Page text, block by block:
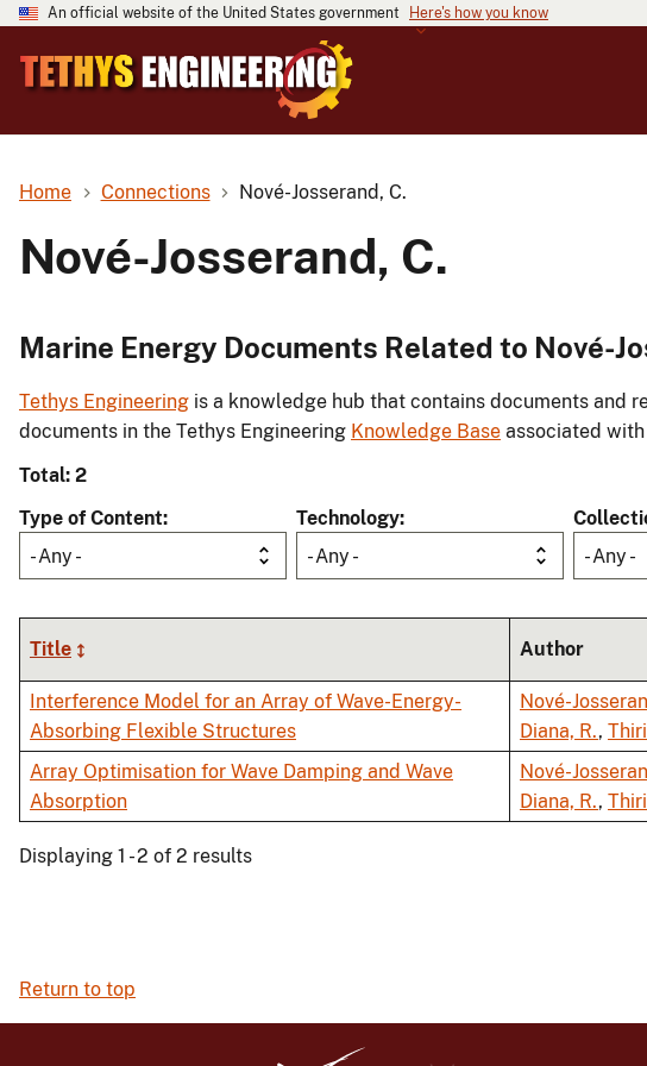
An official website of the United States government Here's how you know
Home Connections Nové-Josserand, C.
Nové-Josserand, C.
Marine Energy Documents Related to Nové-
Tethys Engineering is a knowledge hub that contains documents and
documents in the Tethys Engineering Knowledge Base associated with
Total: 2
Type of Content
- Any -
Technology
- Any -
- Any -
Title Author
Interference Model for an Array of Wave-Energy-
Absorbing Flexible Structures
Nové-
Diana, R.,
Array Optimisation for Wave Damping and Wave
Absorption
Nové-
Diana, R.,
Displaying 1 - 2 of 2 results
Return to top